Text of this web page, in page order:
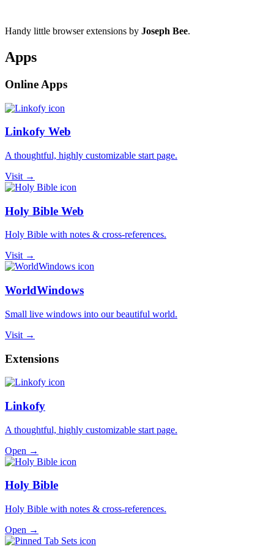
Handy little browser extensions by Joseph Bee.
Apps
Online Apps
Linkofy Web
A thoughtful, highly customizable start page.
Visit →
Holy Bible Web
Holy Bible with notes & cross-references.
Visit →
WorldWindows
Small live windows into our beautiful world.
Visit →
Extensions
Linkofy
A thoughtful, highly customizable start page.
Open →
Holy Bible
Holy Bible with notes & cross-references.
Open →